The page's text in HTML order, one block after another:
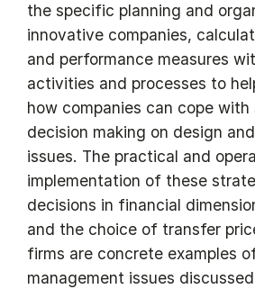
the specific planning and
innovative companies,
and performance measures
activities and processes to
how companies can cope
decision making on design
issues. The practical and
implementation of these
decisions in financial
and the choice of transfer
firms are concrete examples
management issues